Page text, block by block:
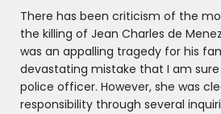
There has been criticism of the
the killing of Jean Charles de
was an appalling tragedy for his
devastating mistake that I am
police officer. However, she was
responsibility through several